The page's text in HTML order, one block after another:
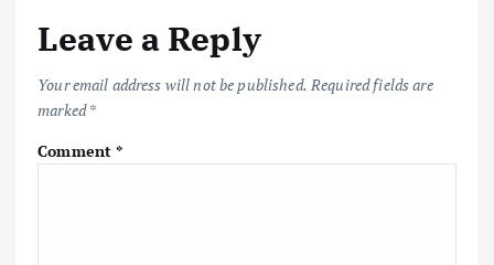
Leave a Reply
Your email address will not be published. Required fields are
marked*
Comment*